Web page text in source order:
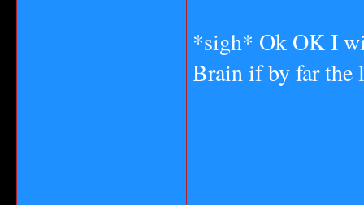
*sigh* Ok OK I
Brain if by far the